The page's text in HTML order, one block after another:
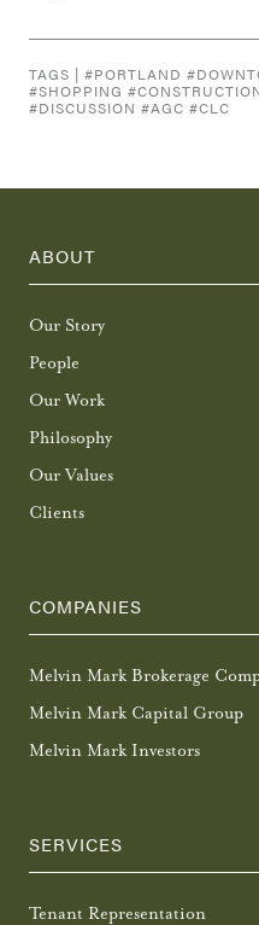
TAGS | #PORTLAND #
#SHOPPING #
#DISCUSSION #AGC #CLC
ABOUT
Our Story
People
Our Work
Philosophy
Our Values
Clients
COMPANIES
Melvin Mark Brokerage
Melvin Mark Capital Group
Melvin Mark Investors
SERVICES
Tenant Representation